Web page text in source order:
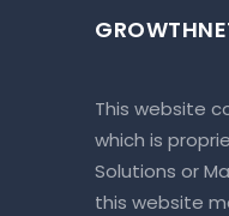
This website
which is
Solutions or
this website